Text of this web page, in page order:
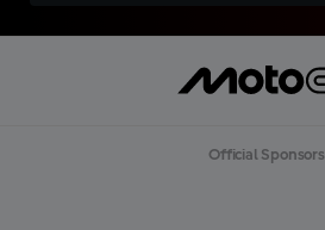
Official Sponsors